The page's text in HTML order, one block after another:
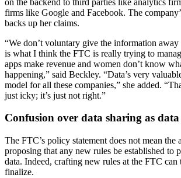
firms like Google and Facebook. The
backs up her claims.
“We don’t voluntary give the information
is what I think the FTC is really trying to
apps make revenue and women don’t know
happening,” said Beckley. “Data’s very
model for all these companies,” she added.
just icky; it’s just not right.”
Confusion over data sharing as
The FTC’s policy statement does not mean the
proposing that any new rules be established to
data. Indeed, crafting new rules at the FTC can
finalize.